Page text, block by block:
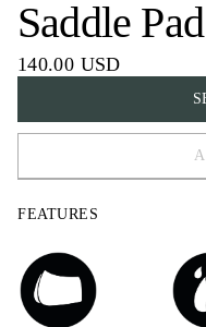
Saddle Pad
140.00 USD
COB
FULL
FEATURES